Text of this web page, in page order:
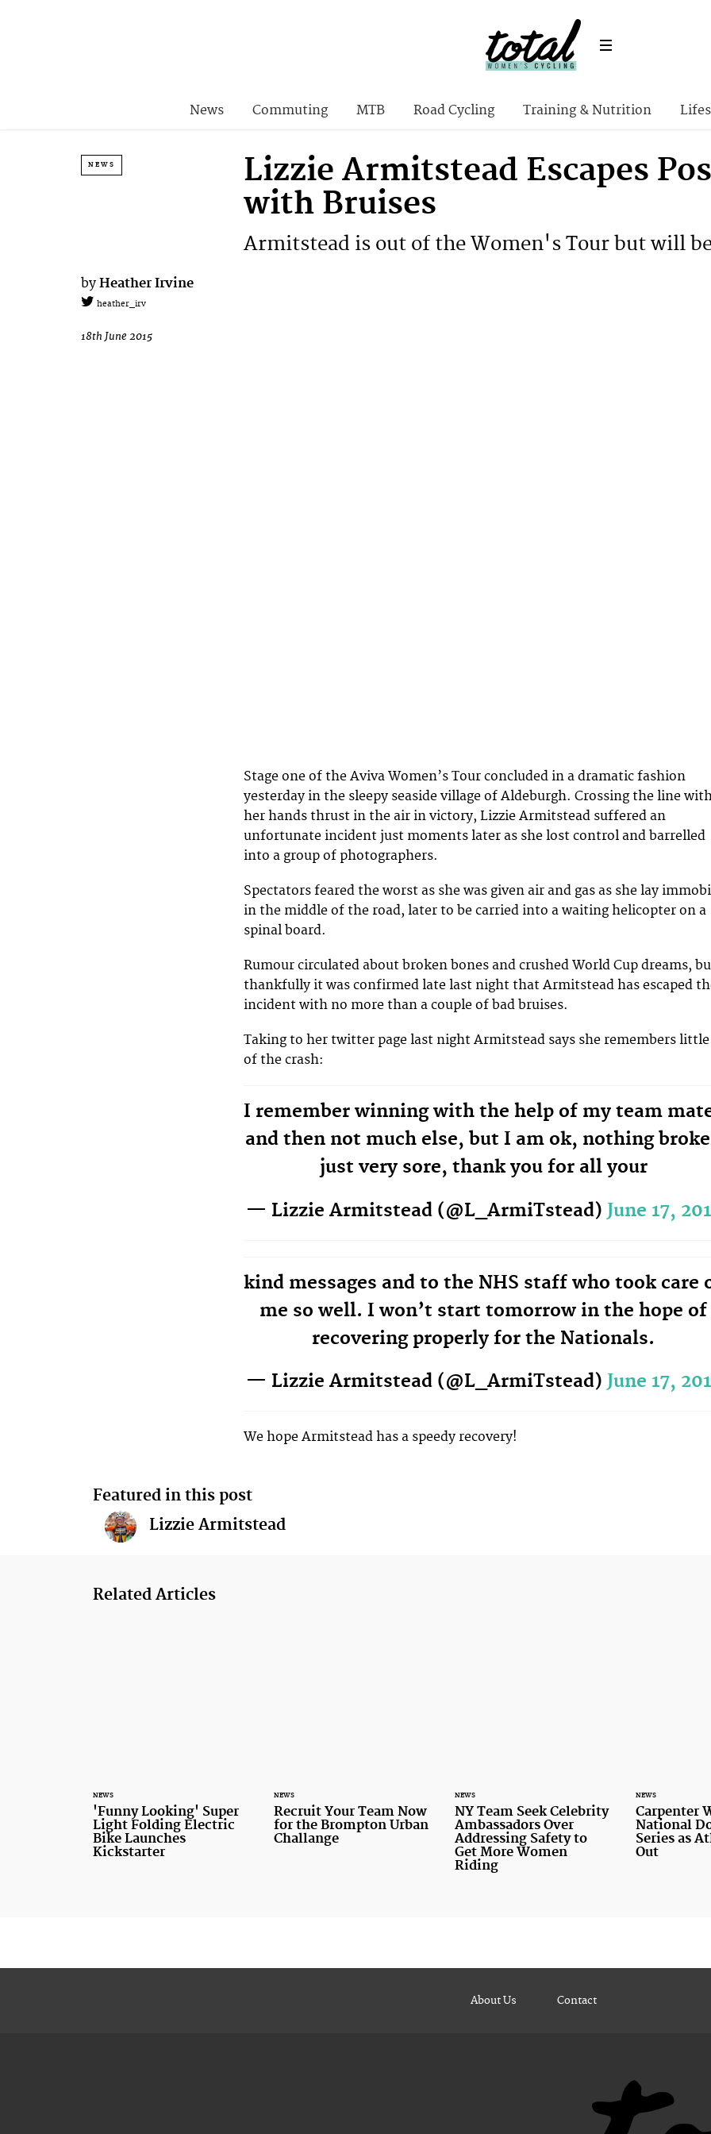
News Commuting MTB Road Cycling Training & Nutrition
NEWS
Lizzie Armitstead Escapes
with Bruises
Armitstead is out of the Women's Tour but will
by Heather Irvine
heather_irv
18th June 2015
Stage one of the Aviva Women’s Tour concluded in a dramatic fashion
yesterday in the sleepy seaside village of Aldeburgh. Crossing the line
her hands thrust in the air in victory, Lizzie Armitstead suffered an
unfortunate incident just moments later as she lost control and barrelled
into a group of photographers.
Spectators feared the worst as she was given air and gas as she lay
in the middle of the road, later to be carried into a waiting helicopter on a
spinal board.
Rumour circulated about broken bones and crushed World Cup dreams,
thankfully it was confirmed late last night that Armitstead has escaped
incident with no more than a couple of bad bruises.
Taking to her twitter page last night Armitstead says she remembers little
of the crash:
I remember winning with the help of my team
and then not much else, but I am ok, nothing
just very sore, thank you for all your
— Lizzie Armitstead (@L_ArmiTstead) June 17,
kind messages and to the NHS staff who took care
me so well. I won’t start tomorrow in the hope of
recovering properly for the Nationals.
— Lizzie Armitstead (@L_ArmiTstead) June 17,
We hope Armitstead has a speedy recovery!
Featured in this post
Lizzie Armitstead
Related Articles
NEWS
'Funny Looking' Super
Light Folding Electric
Bike Launches
Kickstarter
NEWS
Recruit Your Team Now
for the Brompton Urban
Challange
NEWS
NY Team Seek Celebrity
Ambassadors Over
Addressing Safety to
Get More Women
Riding
NEWS
Carpenter
National
Series as
Out
About Us Contact